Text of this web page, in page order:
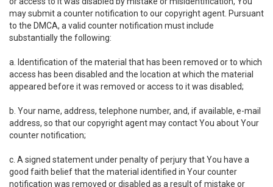
may submit a counter notification to our copyright agent. Pursuant
to the DMCA, a valid counter notification must include
substantially the following:
a. Identification of the material that has been removed or to which
access has been disabled and the location at which the material
appeared before it was removed or access to it was disabled;
b. Your name, address, telephone number, and, if available, e-mail
address, so that our copyright agent may contact You about Your
counter notification;
c. A signed statement under penalty of perjury that You have a
good faith belief that the material identified in Your counter
notification was removed or disabled as a result of mistake or